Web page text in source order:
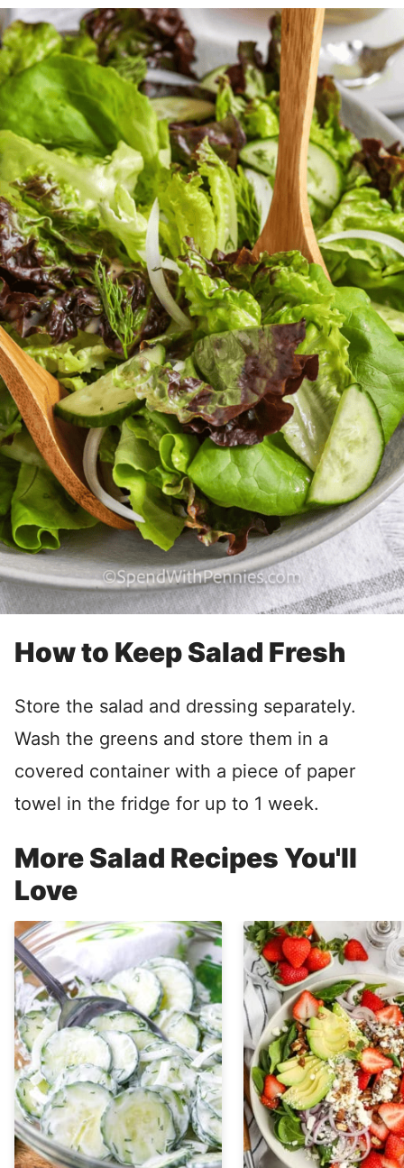
How to Keep Salad Fresh
Store the salad and dressing separately.
Wash the greens and store them in a
covered container with a piece of paper
towel in the fridge for up to 1 week.
More Salad Recipes You'll
Love